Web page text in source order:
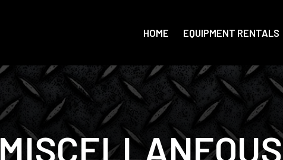
HOME EQUIPMENT RENTALS
MISCELLANEOUS